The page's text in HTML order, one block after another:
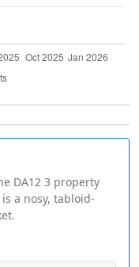
DA12 3 property
a nosy, tabloid-